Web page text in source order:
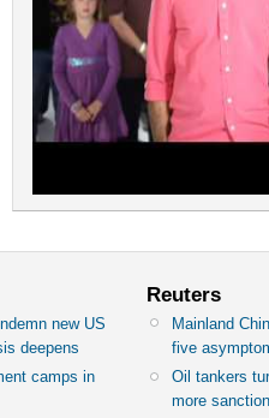
new US
deepens
camps in
Reuters
Mainland
five
Oil tankers
more